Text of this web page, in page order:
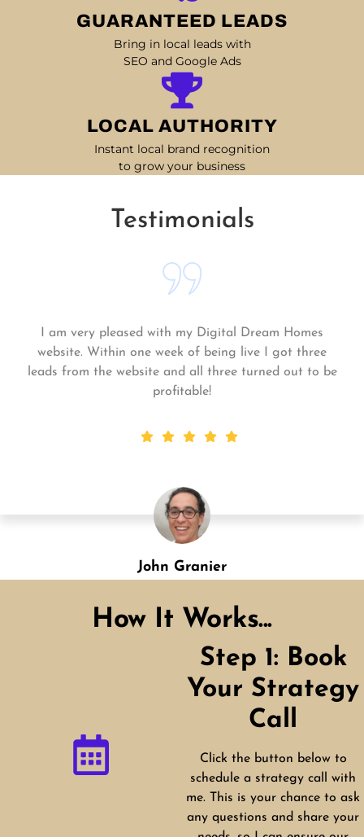
GUARANTEED LEADS
Bring in local leads with
SEO and Google Ads
LOCAL AUTHORITY
Instant local brand recognition
to grow your business
Testimonials
Shannon Green
Matt and his team continue to go above and beyond
for me and my business. My business is growing and
they always get the work done quickly! Highly
recommend!
How It Works...
Step 1: Book
Your Strategy
Call
Click the button below to
schedule a strategy call with
me. This is your chance to ask
any questions and share your